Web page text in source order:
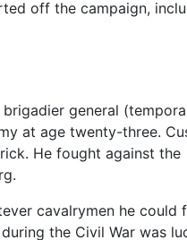
off the campaign,
general
at age twenty-three.
He fought against the
cavalrymen he could
the Civil War was